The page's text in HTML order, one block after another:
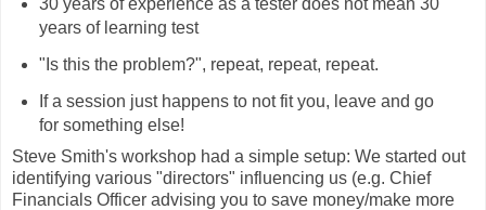
30 years of experience as a tester does not mean 30
years of learning test
"Is this the problem?", repeat, repeat, repeat.
If a session just happens to not fit you, leave and go
for something else!
Steve Smith's workshop had a simple setup: We started out
identifying various "directors" influencing us (e.g. Chief
Financials Officer advising you to save money/make more